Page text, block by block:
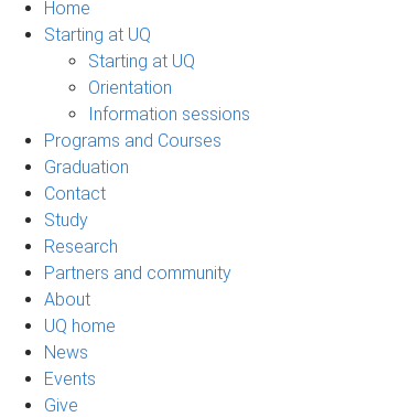
Home
Starting at UQ
Starting at UQ
Orientation
Information sessions
Programs and Courses
Graduation
Contact
Study
Research
Partners and community
About
UQ home
News
Events
Give